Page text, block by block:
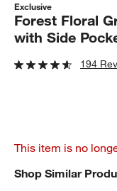
Exclusive
Forest Floral
with Side
194
This item is no
Shop Similar
SHOP SIMILAR